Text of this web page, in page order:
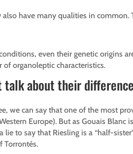
have many qualities in
even their genetic origins
organoleptic characteristics.
about their
we can say that one of the most
Europe). But as Gouais
to say that Riesling is a “half-
Torrontés.